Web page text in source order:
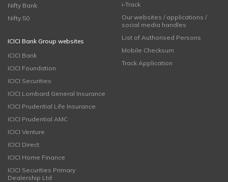
Nifty Bank
Nifty 50
ICICI Bank Group websites
ICICI Bank
ICICI Foundation
ICICI Securities
ICICI Lombard General Insurance
ICICI Prudential Life Insurance
ICICI Prudential AMC
ICICI Venture
ICICI Direct
ICICI Home Finance
ICICI Securities Primary
Dealership Ltd
i-Track
Our websites / applications /
social media handles
List of Authorised Persons
Mobile Checksum
Track Application